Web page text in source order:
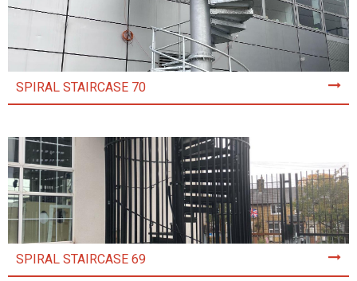
SPIRAL STAIRCASE 70
SPIRAL STAIRCASE 69